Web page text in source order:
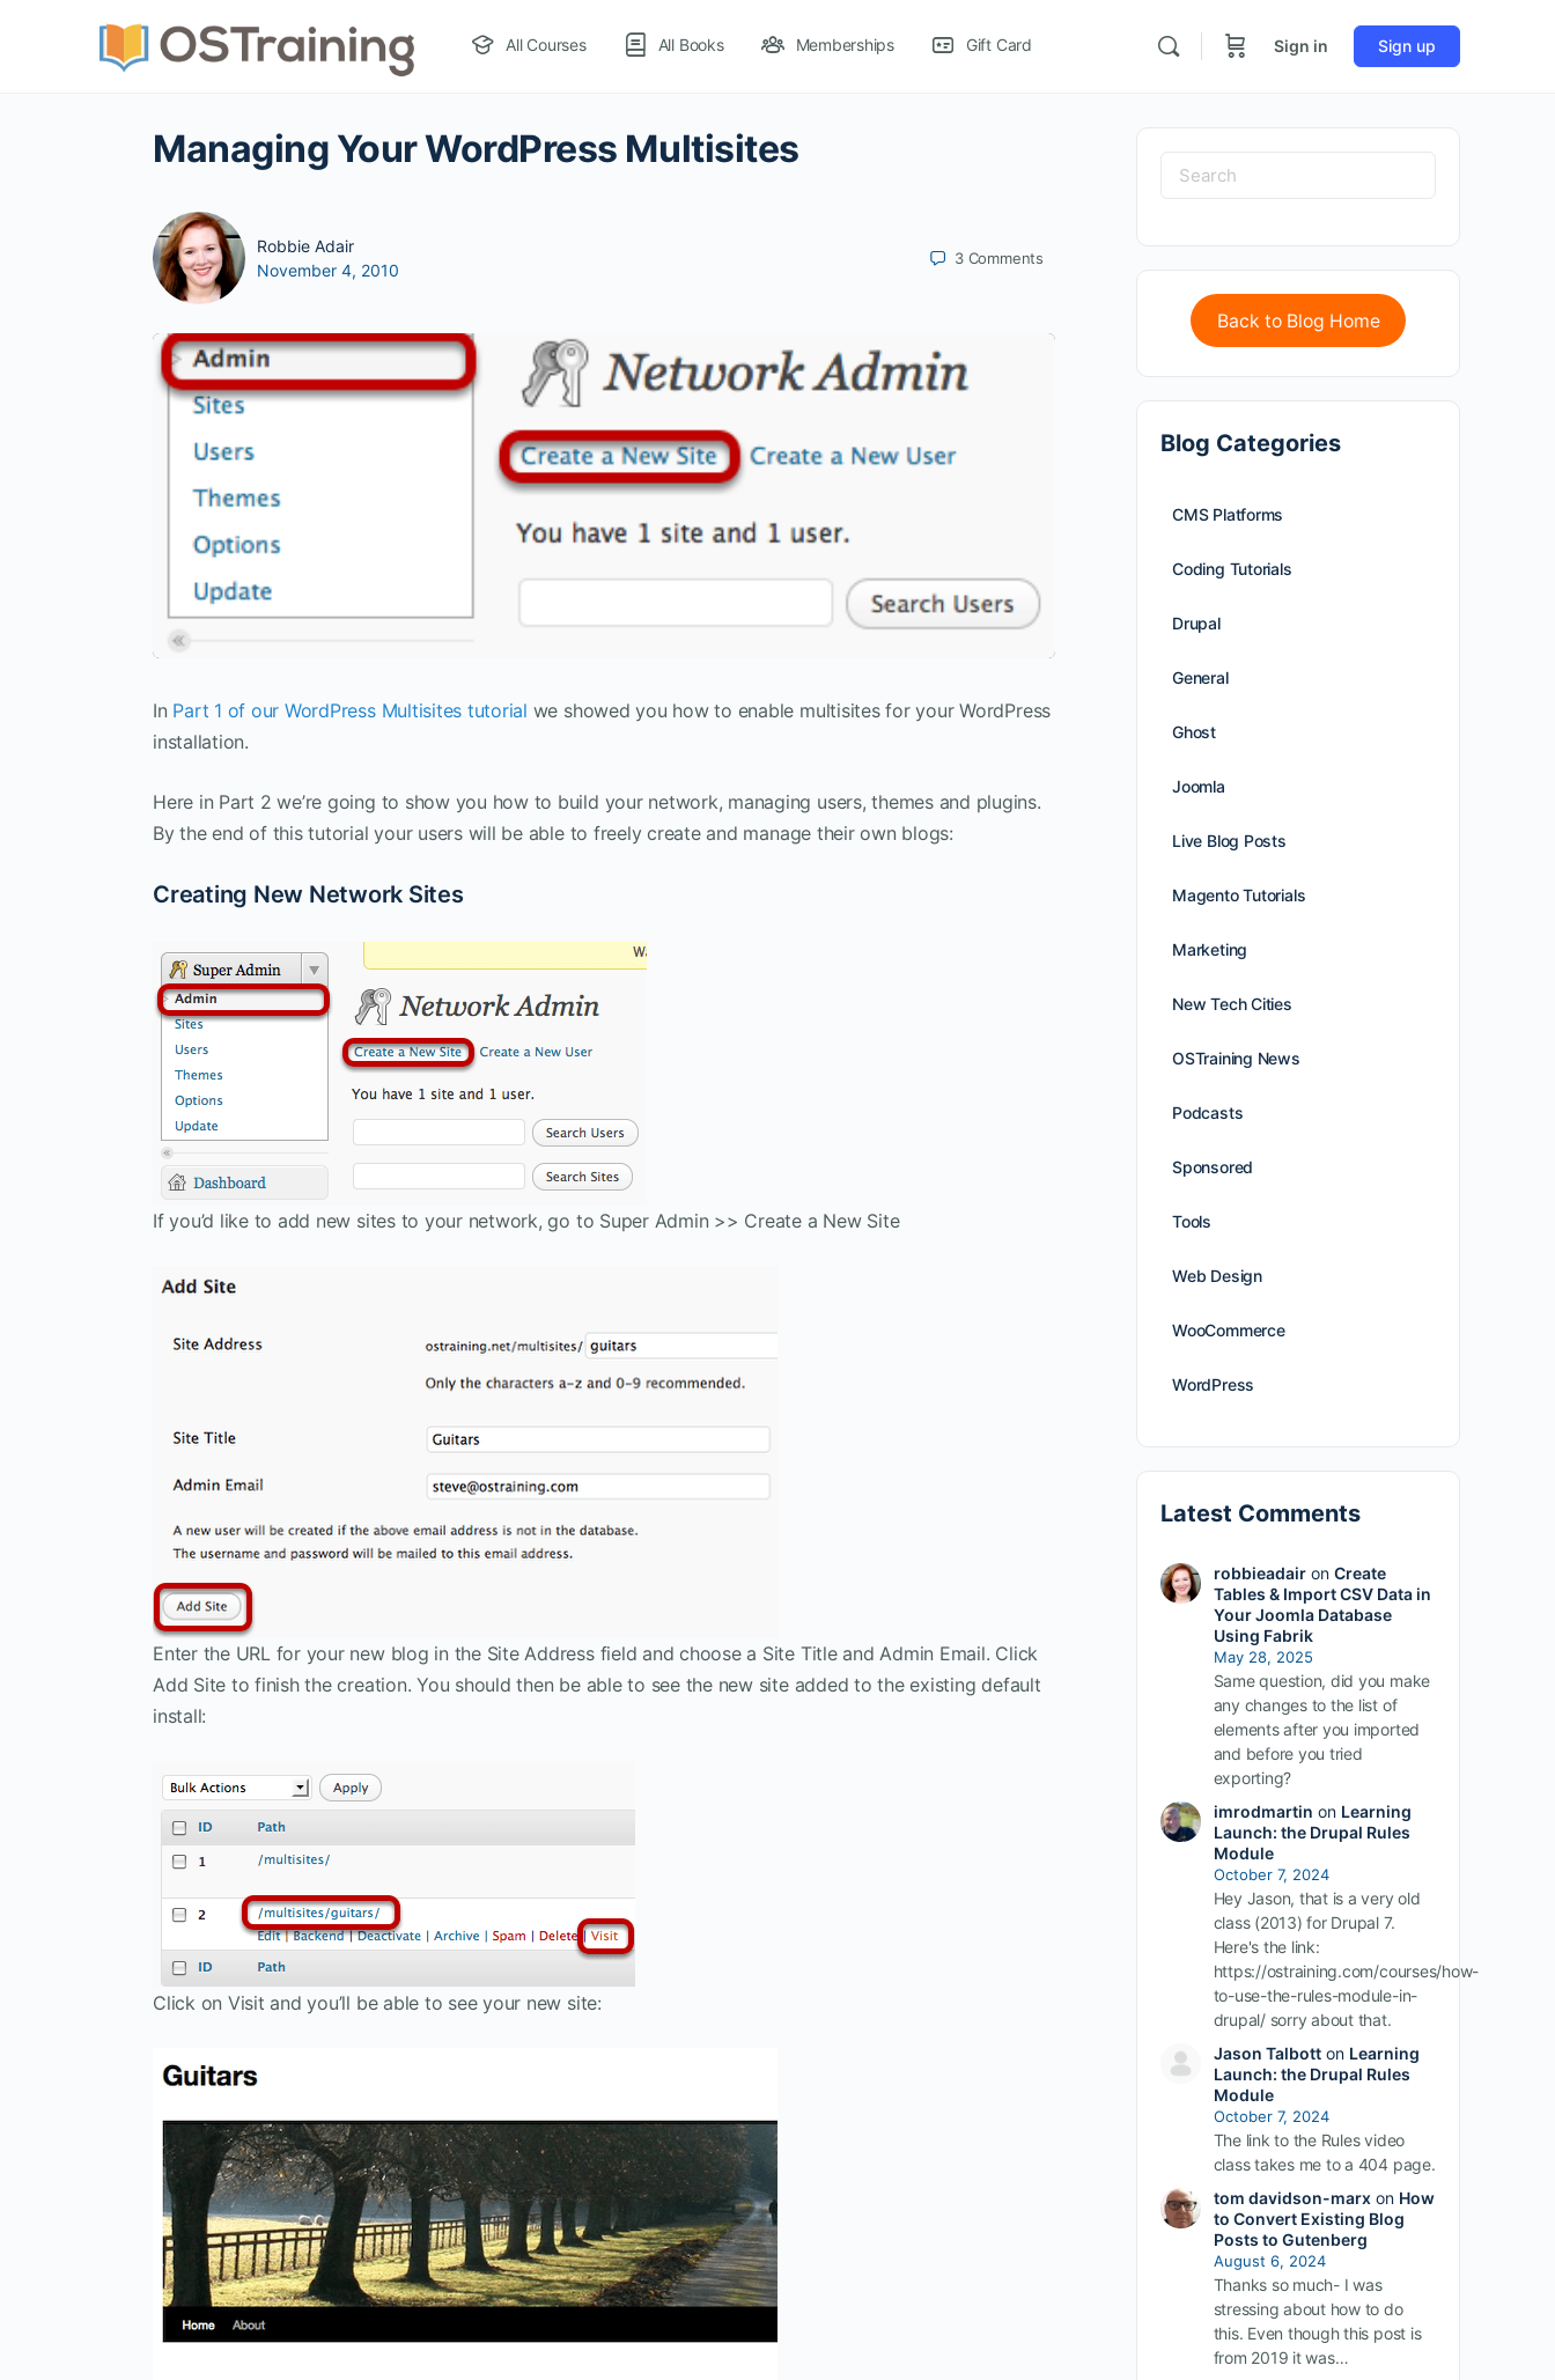
All Courses All Books Memberships Gift Card Sign in Sign up
Managing Your WordPress Multisites
Robbie Adair
November 4, 2010
3 Comments
In Part 1 of our WordPress Multisites tutorial we showed you how to enable multisites for your WordPress
installation.
Here in Part 2 we’re going to show you how to build your network, managing users, themes and plugins.
By the end of this tutorial your users will be able to freely create and manage their own blogs:
Creating New Network Sites
If you’d like to add new sites to your network, go to Super Admin >> Create a New Site
Enter the URL for your new blog in the Site Address field and choose a Site Title and Admin Email. Click
Add Site to finish the creation. You should then be able to see the new site added to the existing default
install:
Click on Visit and you’ll be able to see your new site:
Back to Blog Home
Blog Categories
CMS Platforms
Coding Tutorials
Drupal
General
Ghost
Joomla
Live Blog Posts
Magento Tutorials
Marketing
New Tech Cities
OSTraining News
Podcasts
Sponsored
Tools
Web Design
WooCommerce
WordPress
Latest Comments
robbieadairon Create
Tables & Import CSV Data in
Your Joomla Database
Using Fabrik
May 28, 2025
Same question, did you make
any changes to the list of
elements after you imported
and before you tried
exporting?
imrodmartin on Learning
Launch: the Drupal Rules
Module
October 7, 2024
Hey Jason, that is a very old
class (2013) for Drupal 7.
Here's the link:
https://ostraining.com/courses/how-
to-use-the-rules-module-in-
drupal/ sorry about that.
Jason Talbotton Learning
Launch: the Drupal Rules
Module
October 7, 2024
The link to the Rules video
class takes me to a 404 page.
tom davidson-marxon How
to Convert Existing Blog
Posts to Gutenberg
August 6, 2024
Thanks so much- I was
stressing about how to do
this. Even though this post is
from 2019 it was…